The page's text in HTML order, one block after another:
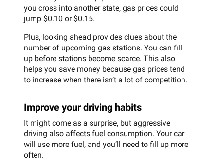
you cross into another state, gas prices could
jump $0.10 or $0.15.
Plus, looking ahead provides clues about the
number of upcoming gas stations. You can fill
up before stations become scarce. This also
helps you save money because gas prices tend
to increase when there isn’t a lot of competition.
Improve your driving habits
It might come as a surprise, but aggressive
driving also affects fuel consumption. Your car
will use more fuel, and you’ll need to fill up more
often.